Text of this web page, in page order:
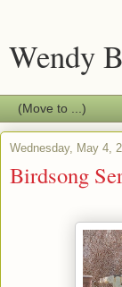
Wendy
Wednesday, May 4,
Birdsong